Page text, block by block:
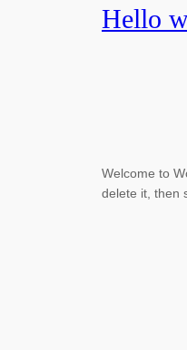
Hello
Welcome to
delete it, then